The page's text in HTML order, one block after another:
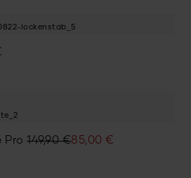
Pro 149,90€
Original85,00 €
Current